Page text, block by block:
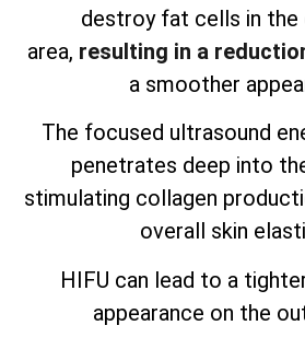
destroy fat cells in the
area, resulting in a
a smoother
The focused ultrasound
penetrates deep into
stimulating collagen
overall skin
HIFU can lead to a
appearance on the